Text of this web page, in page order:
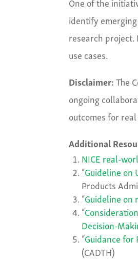
identify
research
use cases.
Disclaimer:The
ongoing
outcomes for
Additional
NICE real-
“Guideline on
Products
“Guideline on
“
Decision-
“Guidance for
(CADTH)